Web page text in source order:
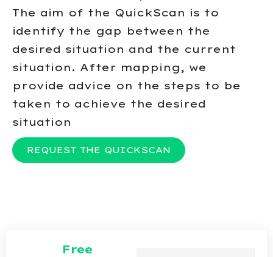
The aim of the QuickScan is to
identify the gap between the
desired situation and the current
situation. After mapping, we
provide advice on the steps to be
taken to achieve the desired
situation
REQUEST THE QUICKSCAN
Free